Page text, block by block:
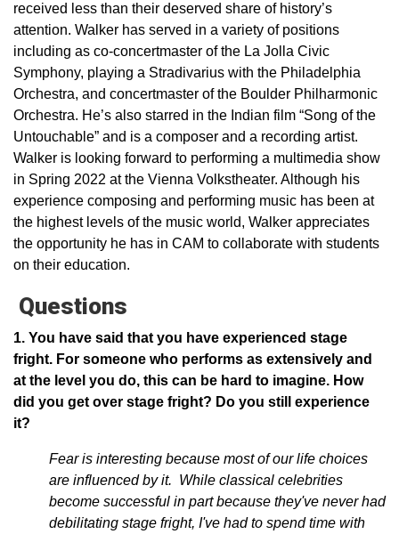
received less than their deserved share of history’s
attention. Walker has served in a variety of positions
including as co-concertmaster of the La Jolla Civic
Symphony, playing a Stradivarius with the Philadelphia
Orchestra, and concertmaster of the Boulder Philharmonic
Orchestra. He’s also starred in the Indian film “Song of the
Untouchable” and is a composer and a recording artist.
Walker is looking forward to performing a multimedia show
in Spring 2022 at the Vienna Volkstheater. Although his
experience composing and performing music has been at
the highest levels of the music world, Walker appreciates
the opportunity he has in CAM to collaborate with students
on their education.
Questions
1. You have said that you have experienced stage
fright. For someone who performs as extensively and
at the level you do, this can be hard to imagine. How
did you get over stage fright? Do you still experience
it?
Fear is interesting because most of our life choices
are influenced by it. While classical celebrities
become successful in part because they've never had
debilitating stage fright, I've had to spend time with